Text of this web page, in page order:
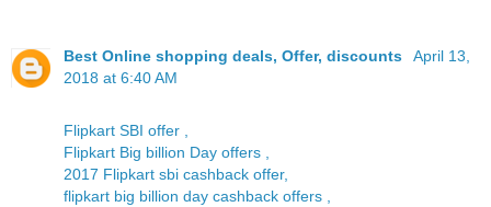
Best Online shopping deals, Offer, discounts
April 13,
2018 at 6:40 AM
Flipkart SBI offer ,
Flipkart Big billion Day offers ,
2017 Flipkart sbi cashback offer,
flipkart big billion day cashback offers ,